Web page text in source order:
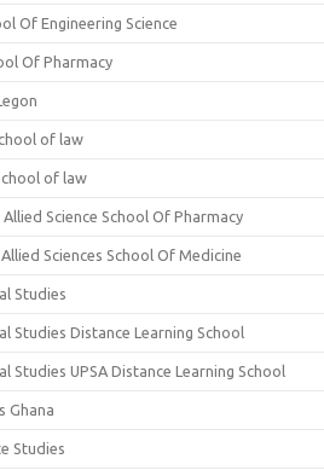
Of Engineering Science
Of Pharmacy
of law
of law
Science School Of Pharmacy
Sciences School Of Medicine
Studies
Studies Distance Learning School
Studies UPSA Distance Learning School
Ghana
Studies